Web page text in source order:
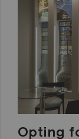
Opting